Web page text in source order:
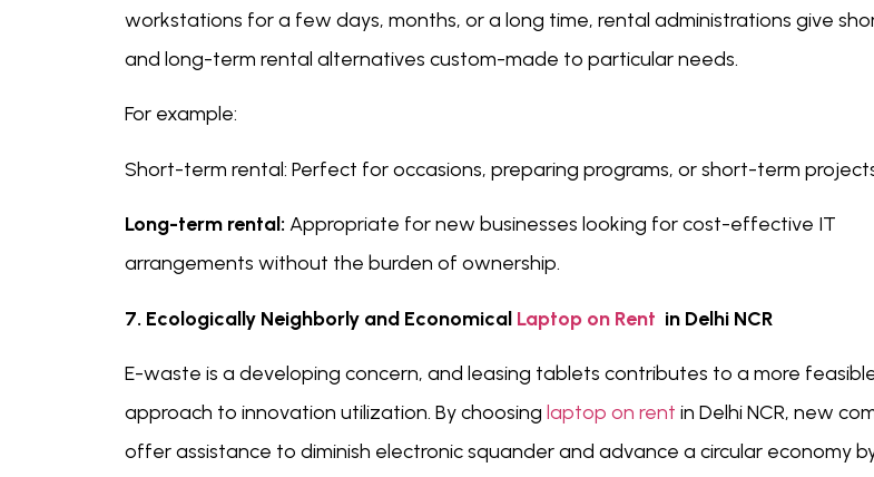
workstations for a few days, months, or a long time, rental administrations give
and long-term rental alternatives custom-made to particular needs.
For example:
Short-term rental: Perfect for occasions, preparing programs, or short-term
Long-term rental: Appropriate for new businesses looking for cost-effective IT
arrangements without the burden of ownership.
7. Ecologically Neighborly and Economical Laptop on Rent in Delhi NCR
E-waste is a developing concern, and leasing tablets contributes to a more
approach to innovation utilization. By choosing laptop on rent in Delhi NCR, new
offer assistance to diminish electronic squander and advance a circular economy